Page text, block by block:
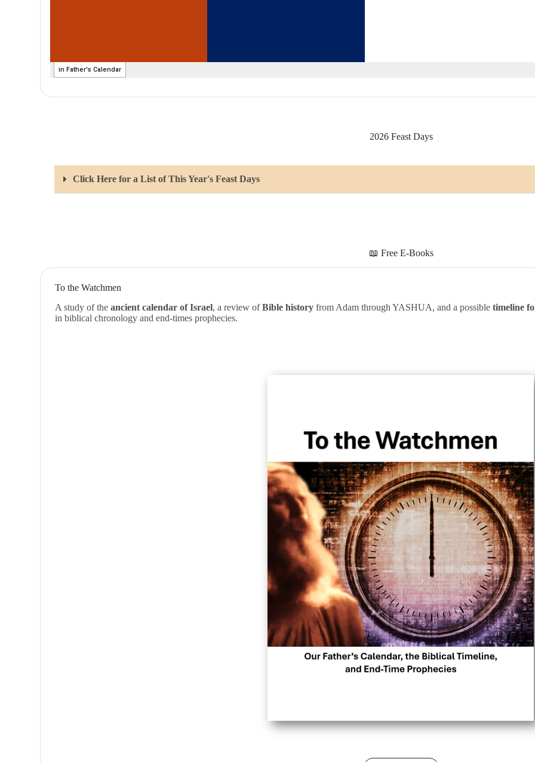
2026 Feast Days
Click Here for a List of This Year's Feast Days
📖 Free E-Books
To the Watchmen
A study of the ancient calendar of Israel, a review ofBiblehistoryfrom Adam through YASHUA, and a possibletimeline
in biblical chronology and end-times prophecies.